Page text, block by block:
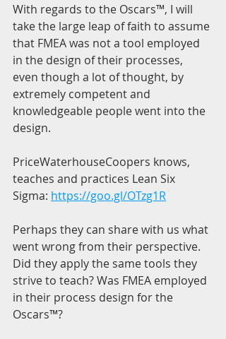
With regards to the Oscars™, I will
take the large leap of faith to assume
that FMEA was not a tool employed
in the design of their processes,
even though a lot of thought, by
extremely competent and
knowledgeable people went into the
design.
PriceWaterhouseCoopers knows,
teaches and practices Lean Six
Sigma: https://goo.gl/OTzg1R
Perhaps they can share with us what
went wrong from their perspective.
Did they apply the same tools they
strive to teach? Was FMEA employed
in their process design for the
Oscars™?